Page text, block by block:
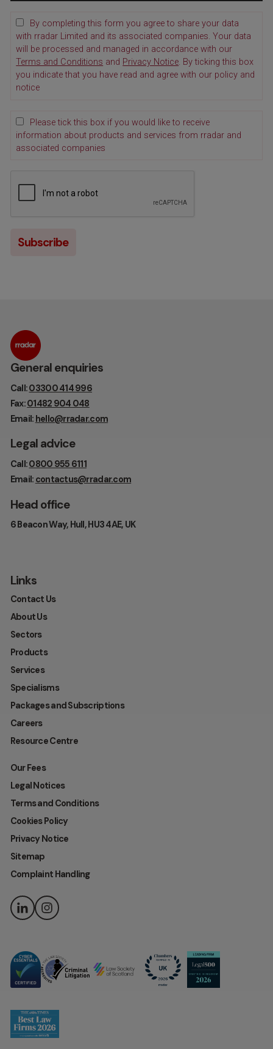
By completing this form you agree to share your data
with rradar Limited and its associated companies. Your data
will be processed and managed in accordance with our
Terms and Conditions and Privacy Notice. By ticking this box
you indicate that you have read and agree with our policy and
notice
Please tick this box if you would like to receive
information about products and services from rradar and
associated companies
General enquiries
Call:03300 414 996
Fax:01482 904 048
Email: hello@rradar.com
Legal advice
Call:0800 955 6111
Email: contactus@rradar.com
Head office
6 Beacon Way, Hull, HU3 4AE, UK
Links
Contact Us
About Us
Sectors
Products
Services
Specialisms
Packages and Subscriptions
Careers
Resource Centre
Our Fees
Legal Notices
Terms and Conditions
Cookies Policy
Privacy Notice
Sitemap
Complaint Handling